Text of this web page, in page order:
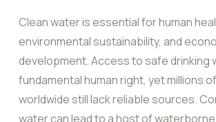
Clean water is essential for human
environmental sustainability, and
development. Access to safe drinking
fundamental human right, yet millions
worldwide still lack reliable sources.
water can lead to a host of waterborne